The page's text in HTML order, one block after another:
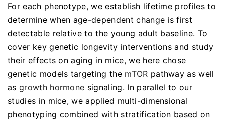
For each phenotype, we establish lifetime profiles to
determine when age-dependent change is first
detectable relative to the young adult baseline. To
cover key genetic longevity interventions and study
their effects on aging in mice, we here chose
genetic models targeting the mTOR pathway as well
as growth hormone signaling. In parallel to our
studies in mice, we applied multi-dimensional
phenotyping combined with stratification based on